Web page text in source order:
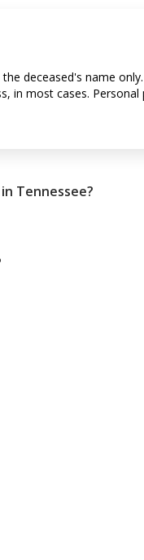
deceased's name
in most cases. Personal
Tennessee?